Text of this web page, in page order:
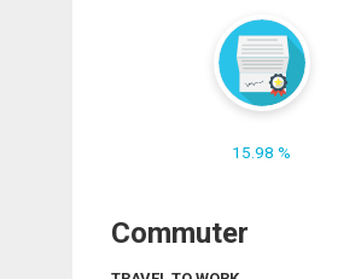
15.98 %
Commuter